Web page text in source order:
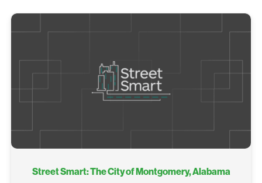
Street Smart: The City of Montgomery, Alabama